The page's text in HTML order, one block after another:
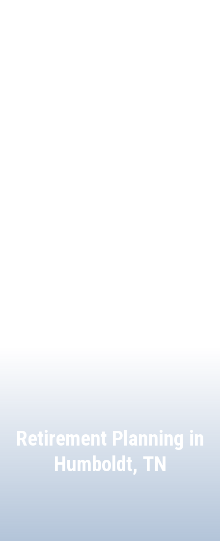
Retirement Planning in
Humboldt, TN